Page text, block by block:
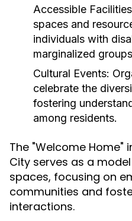
Accessible
spaces and
individuals with
marginalized
Cultural Events:
celebrate the
fostering
among residents.
The "Welcome Home"
City serves as a
spaces, focusing on
communities and
interactions.